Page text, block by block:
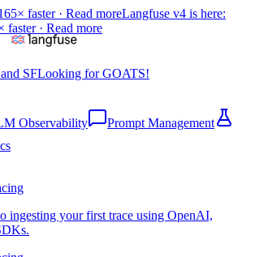
faster · Read moreLangfuse v4 is here:
faster · Read more
SFLooking for GOATS!
Observability
Prompt Management
ingesting your first trace using OpenAI,